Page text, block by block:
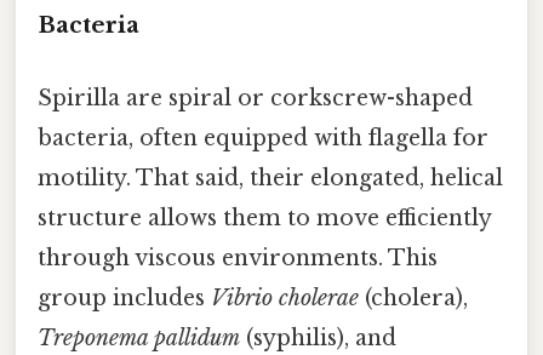
Bacteria
Spirilla are spiral or corkscrew-shaped
bacteria, often equipped with flagella for
motility. That said, their elongated, helical
structure allows them to move efficiently
through viscous environments. This
group includes Vibrio cholerae (cholera),
Treponema pallidum (syphilis), and